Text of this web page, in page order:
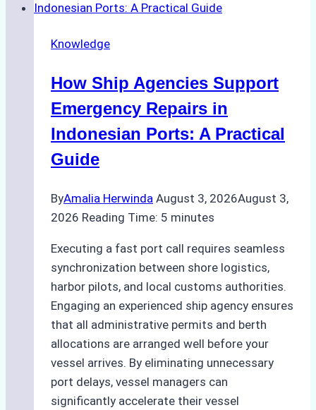
Dry
in
Costs,
Processes,
Best
Knowledge
How Ship Agencies Support
Emergency Repairs in
Indonesian Ports: A Practical
Guide
ByAmalia Herwinda August 3, 2026August 3,
2026 Reading Time: 5 minutes
Executing a fast port call requires seamless
synchronization between shore logistics,
harbor pilots, and local customs authorities.
Engaging an experienced ship agency ensures
that all administrative permits and berth
allocations are arranged well before your
vessel arrives. By eliminating unnecessary
port delays, vessel managers can
significantly accelerate their vessel